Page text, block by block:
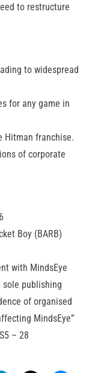
to restructure
to widespread
for any game in
Hitman franchise.
of corporate
Boy (BARB)
with MindsEye
sole publishing
of organised
MindsEye”
– 28